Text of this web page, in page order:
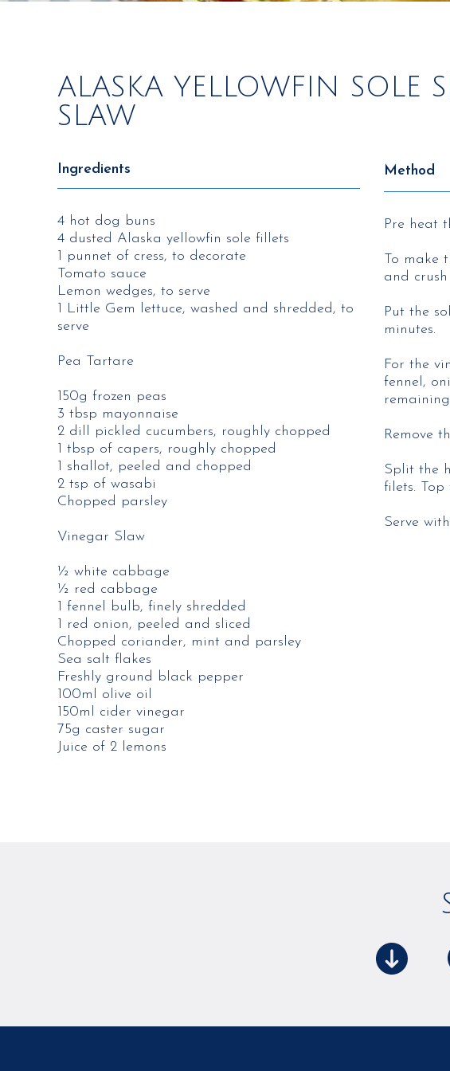
ALASKA YELLOWFIN SOLE
SLAW
Ingredients
4 hot dog buns
4 dusted Alaska yellowfin sole fillets
1 punnet of cress, to decorate
Tomato sauce
Lemon wedges, to serve
1 Little Gem lettuce, washed and shredded, to
serve
Pea Tartare
150g frozen peas
3 tbsp mayonnaise
2 dill pickled cucumbers, roughly chopped
1 tbsp of capers, roughly chopped
1 shallot, peeled and chopped
2 tsp of wasabi
Chopped parsley
Vinegar Slaw
½ white cabbage
½ red cabbage
1 fennel bulb, finely shredded
1 red onion, peeled and sliced
Chopped coriander, mint and parsley
Sea salt flakes
Freshly ground black pepper
100ml olive oil
150ml cider vinegar
75g caster sugar
Juice of 2 lemons
Method
Pre heat
To make
and
Put the
minutes.
For the
fennel,
Remove
Split the
filets.
Serve